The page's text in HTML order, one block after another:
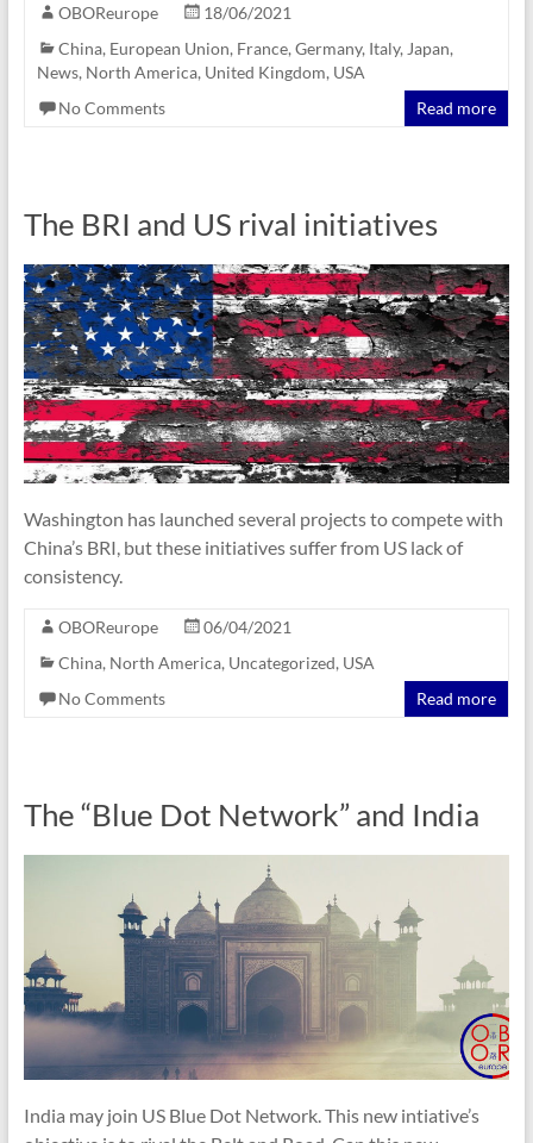
OBOReurope
18/06/2021
China, European Union, France, Germany, Italy, Japan,
News, North America, United Kingdom, USA
No Comments
Read more
The BRI and US rival initiatives
Washington has launched several projects to compete with
China’s BRI, but these initiatives suffer from US lack of
consistency.
OBOReurope
06/04/2021
China, North America, Uncategorized, USA
No Comments
Read more
The “Blue Dot Network” and India
India may join US Blue Dot Network. This new intiative’s